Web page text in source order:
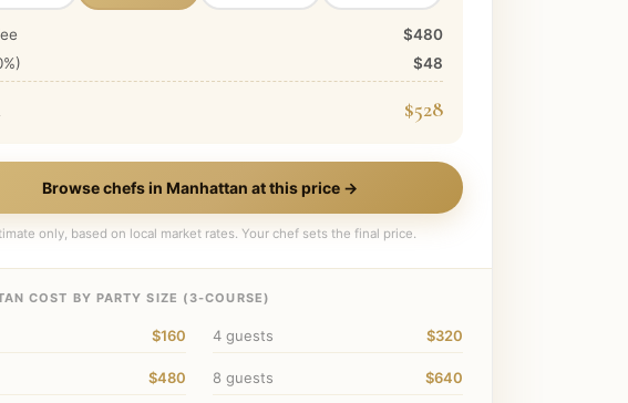
$480
%) $48
$528
Browse chefs in Manhattan at this price →
only, based on local market rates. Your chef sets the final price.
COST BY PARTY SIZE ( 3-COURSE)
$160 4 guests $320
$480 8 guests $640